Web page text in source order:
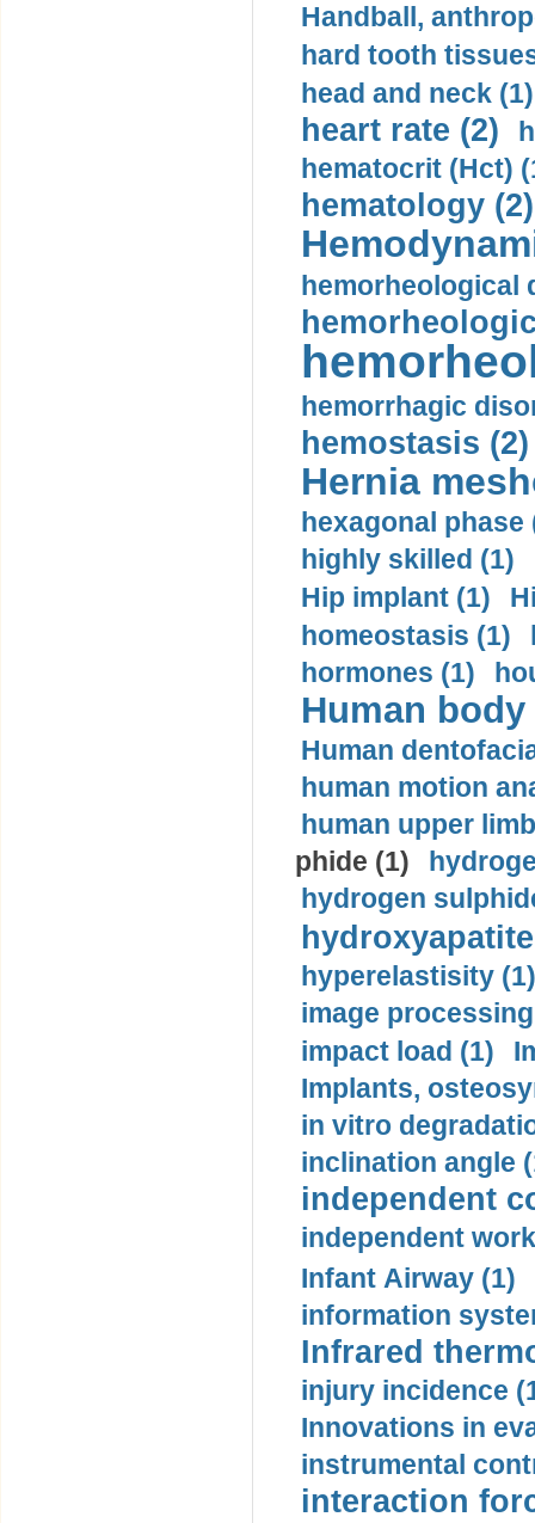
Handball,
hard tooth
head and neck (1)
heart rate (2)
hematocrit (Нсt)
hematology (2)
hemorheological
hemorrhagic
hemostasis (2)
Hernia
hexagonal phase
highly skilled (1)
Hip implant (1)
homeostasis (1)
hormones (1)
Human
Human
human motion
human upper
phide (1)
hydrogen
hyperelastisity (1)
image
impact load (1)
Implants,
in vitro
inclination angle
independent
independent
Infant Airway (1)
information
Infrared
injury incidence
Innovations in
instrumental
interaction